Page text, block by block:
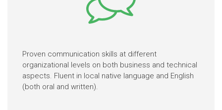
Proven communication skills at different
organizational levels on both business and technical
aspects. Fluent in local native language and English
(both oral and written).